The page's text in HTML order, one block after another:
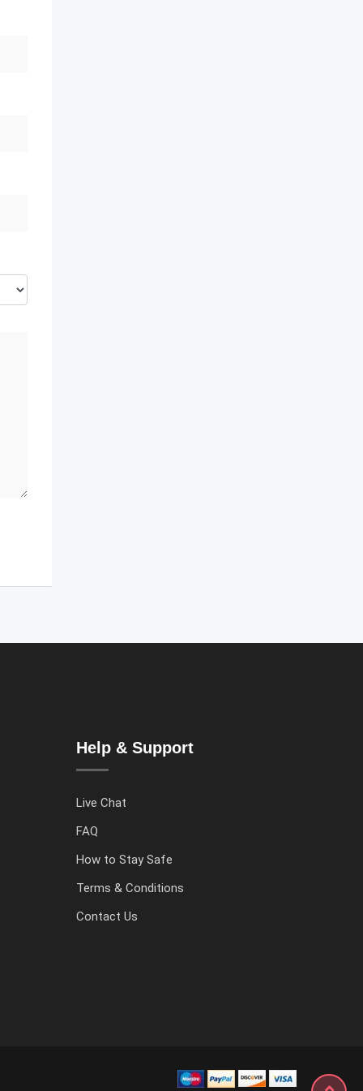
Help & Support
Live Chat
FAQ
How to Stay Safe
Terms & Conditions
Contact Us